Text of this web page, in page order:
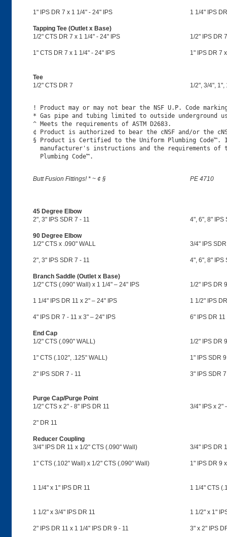
1" IPS DR 7 x 1 1/4" - 24" IPS 1 1/4" IPS
Tapping Tee (Outlet x Base)
1/2" CTS DR 7 x 1 1/4" - 24" IPS
1/2" IPS DR
1" CTS DR 7 x 1 1/4" - 24" IPS 1" IPS DR 7
Tee
1/2" CTS DR 7
1/2", 3/4", 1",
! Product may or may not bear the NSF U.P. Code
* Gas pipe and tubing limited to outside underground
^ Meets the requirements of ASTM D2683.
¢ Product is authorized to bear the cNSF and/or the
§ Product is Certified to the Uniform Plumbing
manufacturer's instructions and the requirements of
Butt Fusion Fittings! * ~ ¢ § PE 4710
45 Degree Elbow
2", 3" IPS SDR 7 - 11
4", 6", 8" IPS
90 Degree Elbow
1/2" CTS x .090" WALL
3/4" IPS
2", 3" IPS SDR 7 - 11 4", 6", 8" IPS
Branch Saddle (Outlet x Base)
1/2" CTS (.090" Wall) x 1 1/4" – 24" IPS
1/2" IPS DR
1 1/4" IPS DR 11 x 2" – 24" IPS 1 1/2" IPS
4" IPS DR 7 - 11 x 3" – 24" IPS 6" IPS DR
End Cap
1/2" CTS (.090" WALL)
1/2" IPS DR
1" CTS (.102", .125" WALL) 1" IPS SDR
2" IPS SDR 7 - 11 3" IPS SDR
Purge Cap/Purge Point
1/2" CTS x 2" - 8" IPS DR 11
3/4" IPS x 2"
2" DR 11
Reducer Coupling
3/4" IPS DR 11 x 1/2" CTS (.090" Wall)
3/4" IPS DR
1" CTS (.102" Wall) x 1/2" CTS (.090" Wall) 1" IPS DR 9
1 1/4" x 1" IPS DR 11 1 1/4" CTS
1 1/2" x 3/4" IPS DR 11 1 1/2" x 1"
2" IPS DR 11 x 1 1/4" IPS DR 9 - 11 3" x 2" IPS